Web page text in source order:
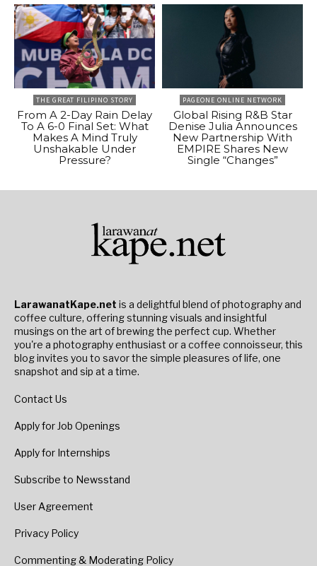
THE GREAT FILIPINO STORY
From A 2-Day Rain Delay
To A 6-0 Final Set: What
Makes A Mind Truly
Unshakable Under
Pressure?
PAGEONE ONLINE NETWORK
Global Rising R&B Star
Denise Julia Announces
New Partnership With
EMPIRE Shares New
Single “Changes”
LarawanatKape.net is a delightful blend of photography and
coffee culture, offering stunning visuals and insightful
musings on the art of brewing the perfect cup. Whether
you're a photography enthusiast or a coffee connoisseur, this
blog invites you to savor the simple pleasures of life, one
snapshot and sip at a time.
Contact Us
Apply for Job Openings
Apply for Internships
Subscribe to Newsstand
User Agreement
Privacy Policy
Commenting & Moderating Policy